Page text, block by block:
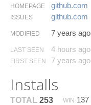
HOMEPAGE github.​com
ISSUES github.​com
MODIFIED 7 years ago
LAST SEEN 4 hours ago
FIRST SEEN 7 years ago
Installs
TOTAL 253 WIN 137